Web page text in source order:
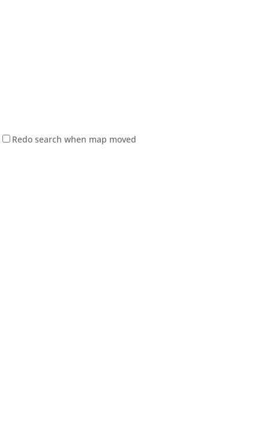
Redo search when map moved